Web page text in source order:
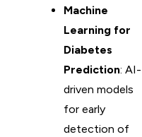
Machine
Learning for
Diabetes
Prediction: AI-
driven models
for early
detection of